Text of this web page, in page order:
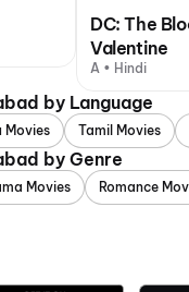
DC: The
Valentine
A • Hindi
by Language
Movies Tamil Movies
by Genre
Movies Romance